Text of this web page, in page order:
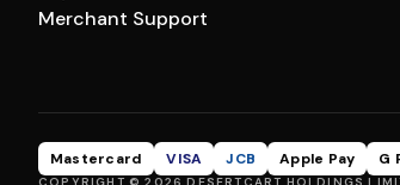
Merchant Support
Mastercard VISA JCB Apple Pay G